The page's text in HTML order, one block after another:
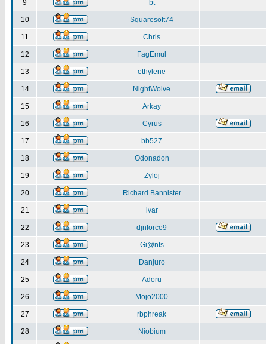
9 bt
10 Squaresoft74
11 Chris
12 FagEmul
13 ethylene
14 NightWolve
15 Arkay
16 Cyrus
17 bb527
18 Odonadon
19 Zyloj
20 Richard Bannister
21 ivar
22 djnforce9
23 Gi@nts
24 Danjuro
25 Adoru
26 Mojo2000
27 rbphreak
28 Niobium